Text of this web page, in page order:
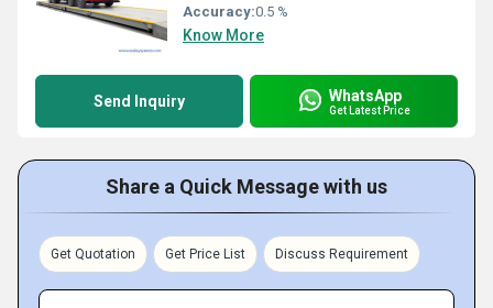
Accuracy:0.5 %
Know More
Send Inquiry WhatsApp
Get Latest Price
Share a Quick Message with us
Get Quotation Get Price List Discuss Requirement